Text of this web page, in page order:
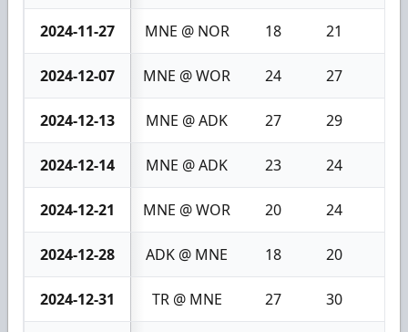
2024-11-27 MNE @ NOR 18 21
2024-12-07 MNE @ WOR 24 27
2024-12-13 MNE @ ADK 27 29
2024-12-14 MNE @ ADK 23 24
2024-12-21 MNE @ WOR 20 24
2024-12-28 ADK @ MNE 18 20
2024-12-31 TR @ MNE 27 30